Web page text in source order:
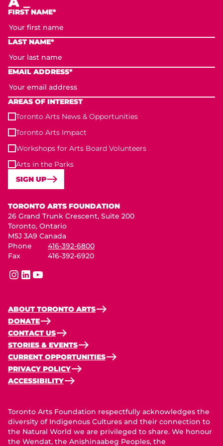
FIRST NAME*
LAST NAME*
EMAIL ADDRESS*
AREAS OF INTEREST
Toronto Arts News & Opportunities
Toronto Arts Impact
Workshops for Arts Board Volunteers
Arts in the Parks
SIGN UP
TORONTO ARTS FOUNDATION
26 Grand Trunk Crescent, Suite 200
Toronto, Ontario
M5J 3A9 Canada
Phone
416-392-6800
Fax
416-392-6920
instagram
linkedinyoutube
ABOUT TORONTO ARTS
DONATE
CONTACT US
STORIES & EVENTS
CURRENT OPPORTUNITIES
PRIVACY POLICY
ACCESSIBILITY
Toronto Arts Foundation respectfully acknowledges the
diversity of Indigenous Cultures and their connection to
the Natural World we are privileged to share. We honour
the Wendat, the Anishinaabeg Peoples, the